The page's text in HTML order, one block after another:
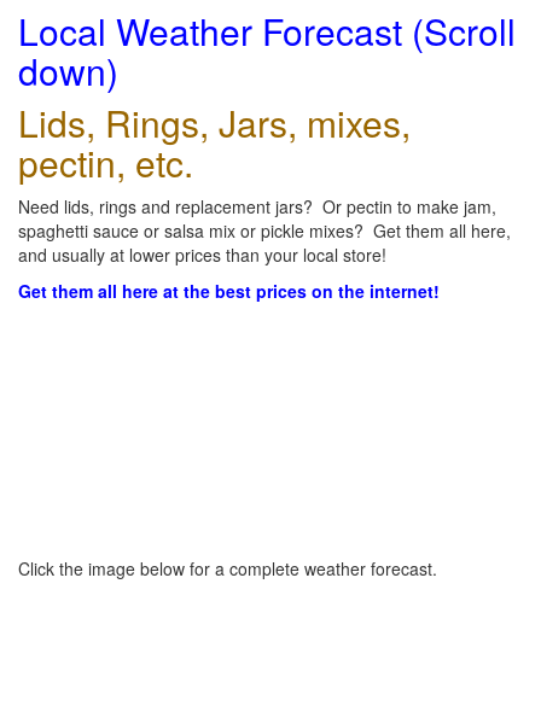
Local Weather Forecast (Scroll
down)
Lids, Rings, Jars, mixes,
pectin, etc.
Need lids, rings and replacement jars? Or pectin to make jam,
spaghetti sauce or salsa mix or pickle mixes? Get them all here,
and usually at lower prices than your local store!
Get them all here at the best prices on the internet!
Click the image below for a complete weather forecast.